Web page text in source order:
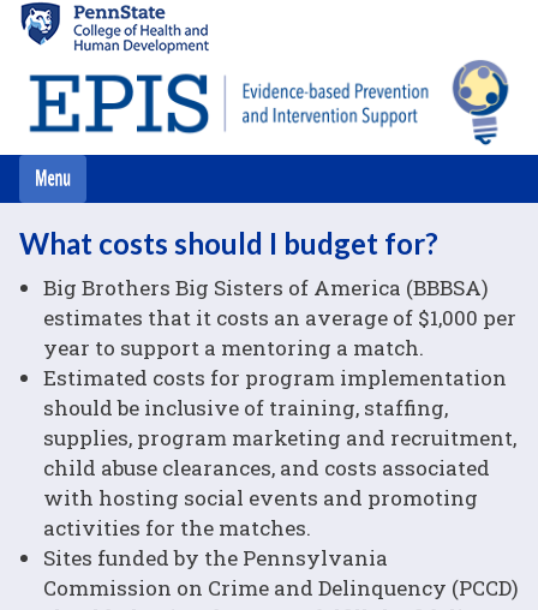
main
content
What costs should I budget for?
Big Brothers Big Sisters of America (BBBSA)
estimates that it costs an average of $1,000 per
year to support a mentoring a match.
Estimated costs for program implementation
should be inclusive of training, staffing,
supplies, program marketing and recruitment,
child abuse clearances, and costs associated
with hosting social events and promoting
activities for the matches.
Sites funded by the Pennsylvania
Commission on Crime and Delinquency (PCCD)